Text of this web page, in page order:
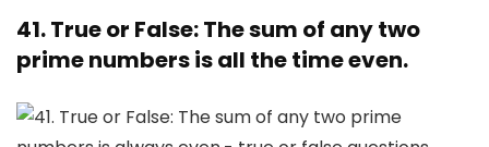
41. True or False: The sum of any two
prime numbers is all the time even.